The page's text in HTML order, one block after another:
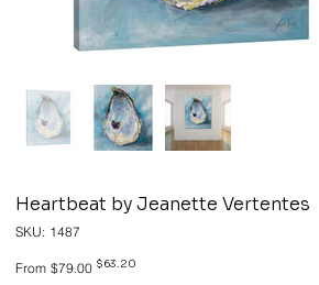
Heartbeat by Jeanette Vertentes
SKU: SKU
1487
1487
From Original
price
$79.00 Sale
$63.20